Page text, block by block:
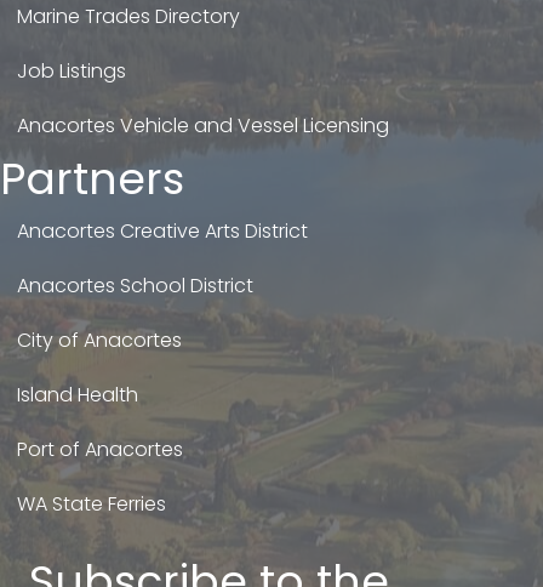
Marine Trades Directory
Job Listings
Anacortes Vehicle and Vessel Licensing
Partners
Anacortes Creative Arts District
Anacortes School District
City of Anacortes
Island Health
Port of Anacortes
WA State Ferries